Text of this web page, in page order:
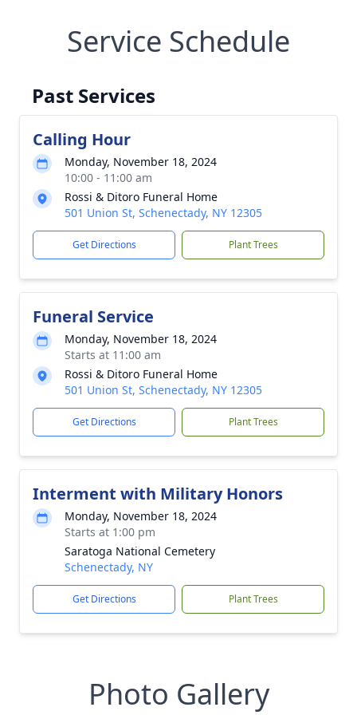
Service Schedule
Past Services
Calling Hour
Monday, November 18, 2024
10:00 - 11:00 am
Rossi & Ditoro Funeral Home
501 Union St, Schenectady, NY 12305
Get Directions Plant Trees
Funeral Service
Monday, November 18, 2024
Starts at 11:00 am
Rossi & Ditoro Funeral Home
501 Union St, Schenectady, NY 12305
Get Directions Plant Trees
Interment with Military Honors
Monday, November 18, 2024
Starts at 1:00 pm
Saratoga National Cemetery
Schenectady, NY
Get Directions Plant Trees
Photo Gallery